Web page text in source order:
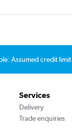
Assumed credit limit
Services
Delivery
Trade enquiries